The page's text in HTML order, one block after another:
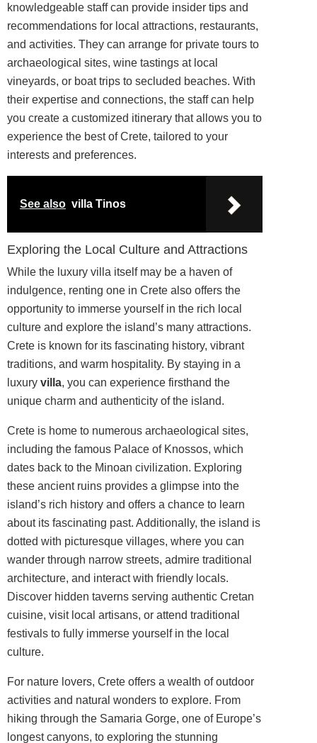
knowledgeable staff can provide insider tips and
recommendations for local attractions, restaurants,
and activities. They can arrange for private tours to
archaeological sites, wine tastings at local
vineyards, or boat trips to secluded beaches. With
their expertise and connections, the staff can help
you create a customized itinerary that allows you to
experience the best of Crete, tailored to your
interests and preferences.
See also villa Tinos
Exploring the Local Culture and Attractions
While the luxury villa itself may be a haven of
indulgence, renting one in Crete also offers the
opportunity to immerse yourself in the rich local
culture and explore the island’s many attractions.
Crete is known for its fascinating history, vibrant
traditions, and warm hospitality. By staying in a
luxury villa, you can experience firsthand the
unique charm and authenticity of the island.
Crete is home to numerous archaeological sites,
including the famous Palace of Knossos, which
dates back to the Minoan civilization. Exploring
these ancient ruins provides a glimpse into the
island’s rich history and offers a chance to learn
about its fascinating past. Additionally, the island is
dotted with picturesque villages, where you can
wander through narrow streets, admire traditional
architecture, and interact with friendly locals.
Discover hidden taverns serving authentic Cretan
cuisine, visit local artisans, or attend traditional
festivals to fully immerse yourself in the local
culture.
For nature lovers, Crete offers a wealth of outdoor
activities and natural wonders to explore. From
hiking through the Samaria Gorge, one of Europe’s
longest canyons, to exploring the stunning